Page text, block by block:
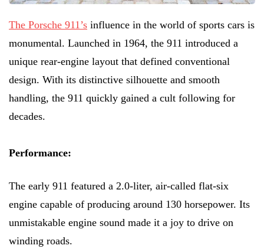
The Porsche 911’s influence in the world of sports cars is
monumental. Launched in 1964, the 911 introduced a
unique rear-engine layout that defined conventional
design. With its distinctive silhouette and smooth
handling, the 911 quickly gained a cult following for
decades.
Performance:
The early 911 featured a 2.0-liter, air-called flat-six
engine capable of producing around 130 horsepower. Its
unmistakable engine sound made it a joy to drive on
winding roads.